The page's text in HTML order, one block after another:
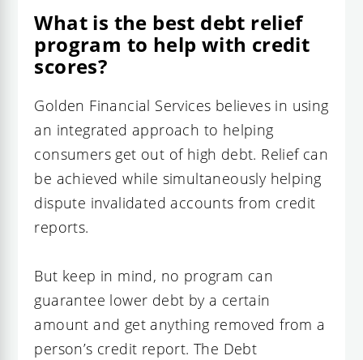
What is the best debt relief
program to help with credit
scores?
Golden Financial Services believes in using
an integrated approach to helping
consumers get out of high debt. Relief can
be achieved while simultaneously helping
dispute invalidated accounts from credit
reports.
But keep in mind, no program can
guarantee lower debt by a certain
amount and get anything removed from a
person’s credit report. The Debt